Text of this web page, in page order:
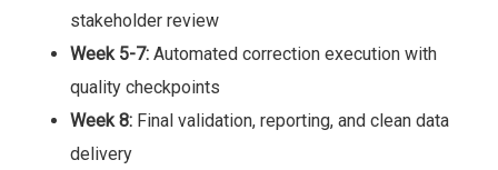
stakeholder review
Week 5-7: Automated correction execution with
quality checkpoints
Week 8: Final validation, reporting, and clean data
delivery